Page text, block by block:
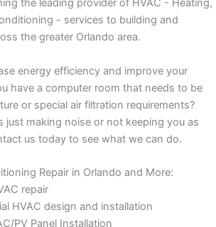
the leading provider of HVAC - Heating,
- services to building and
the greater Orlando area.
energy efficiency and improve your
have a computer room that needs to be
or special air filtration requirements?
just making noise or not keeping you as
us today to see what we can do.
Repair in Orlando and More:
repair
HVAC design and installation
PV Panel Installation